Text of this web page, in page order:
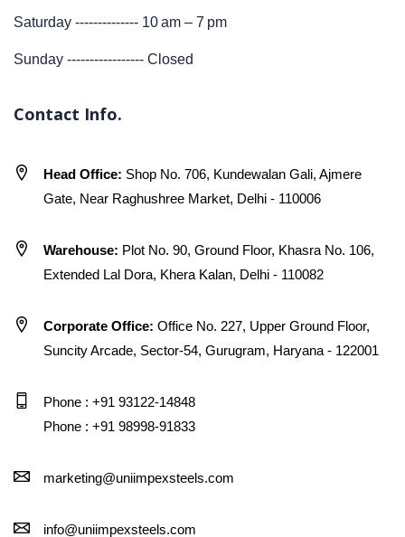
Saturday -------------- 10 am – 7 pm
Sunday ----------------- Closed
Contact Info.
Head Office: Shop No. 706, Kundewalan Gali, Ajmere
Gate, Near Raghushree Market, Delhi - 110006
Warehouse: Plot No. 90, Ground Floor, Khasra No. 106,
Extended Lal Dora, Khera Kalan, Delhi - 110082
Corporate Office: Office No. 227, Upper Ground Floor,
Suncity Arcade, Sector-54, Gurugram, Haryana - 122001
Phone : +91 93122-14848
Phone : +91 98998-91833
marketing@uniimpexsteels.com
info@uniimpexsteels.com